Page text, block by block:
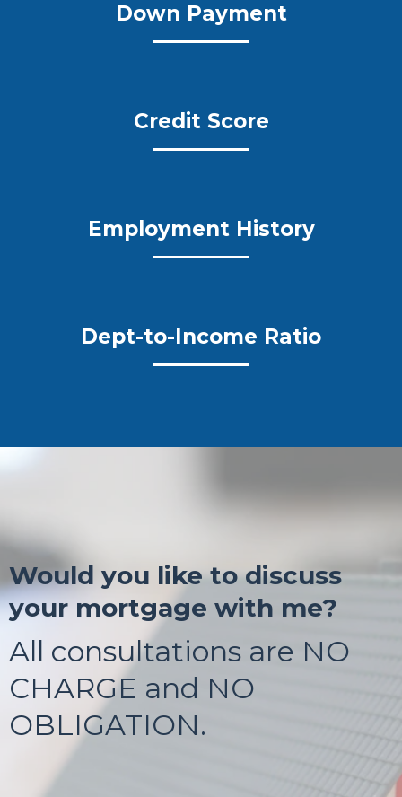
Down Payment
Credit Score
Employment History
Dept-to-Income Ratio
Would you like to discuss
your mortgage with me?
All consultations are NO
CHARGE and NO
OBLIGATION.